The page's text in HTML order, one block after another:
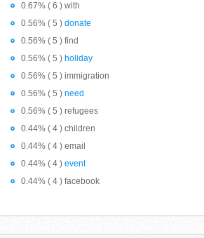
0.67% ( 6 ) with
0.56% ( 5 )donate
0.56% ( 5 ) find
0.56% ( 5 ) holiday
0.56% ( 5 ) immigration
0.56% ( 5 )need
0.56% ( 5 ) refugees
0.44% ( 4 ) children
0.44% ( 4 ) email
0.44% ( 4 )event
0.44% ( 4 ) facebook